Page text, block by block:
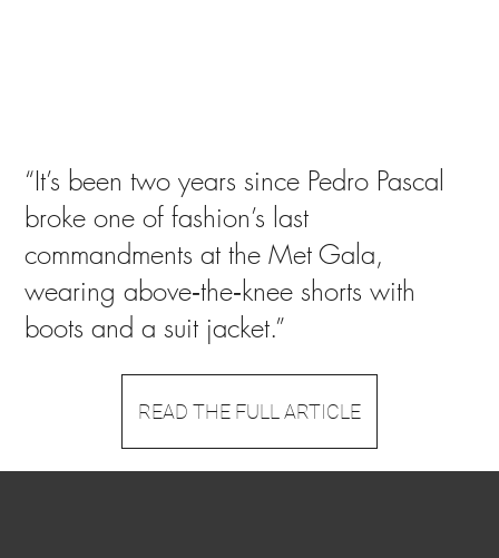
“It’s been two years since Pedro Pascal
broke one of fashion’s last
commandments at the Met Gala,
wearing above‑the‑knee shorts with
boots and a suit jacket.”
READ THE FULL ARTICLE